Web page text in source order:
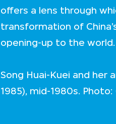
offers a lens through
transformation of
opening-up to the world.
Song Huai-Kuei and her
1985), mid-1980s.